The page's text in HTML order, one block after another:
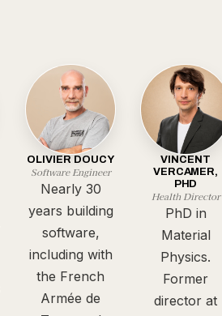
OLIVIER DOUCY
Software Engineer
Nearly 30
years building
software,
including with
the French
Armée de
VINCENT
VERCAMER,
PHD
Health Director
PhD in
Material
Physics.
Former
director at